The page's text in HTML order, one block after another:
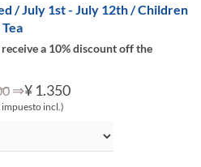
/ July 1st - July 12th / Children
a 10% discount off the
⇒¥ 1.350
impuesto incl.)